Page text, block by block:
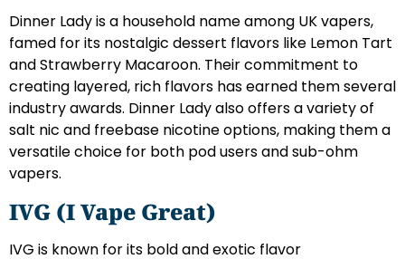
Dinner Lady is a household name among UK vapers,
famed for its nostalgic dessert flavors like Lemon Tart
and Strawberry Macaroon. Their commitment to
creating layered, rich flavors has earned them several
industry awards. Dinner Lady also offers a variety of
salt nic and freebase nicotine options, making them a
versatile choice for both pod users and sub-ohm
vapers.
IVG (I Vape Great)
IVG is known for its bold and exotic flavor